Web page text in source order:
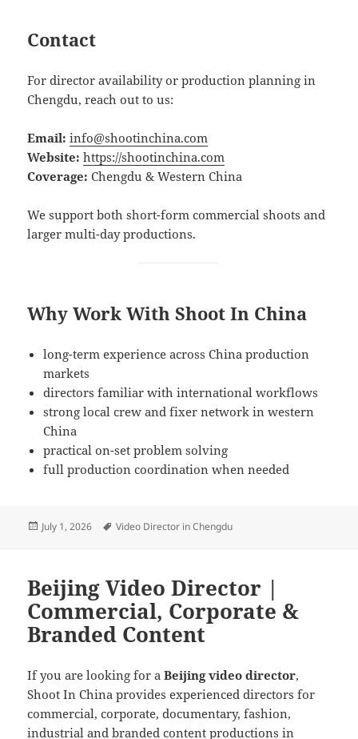
Contact
For director availability or production planning in
Chengdu, reach out to us:
Email: info@shootinchina.com
Website: https://shootinchina.com
Coverage: Chengdu & Western China
We support both short-form commercial shoots and
larger multi-day productions.
Why Work With Shoot In China
long-term experience across China production
markets
directors familiar with international workflows
strong local crew and fixer network in western
China
practical on-set problem solving
full production coordination when needed
Posted
July 1, 2026 Tags
Video Director in Chengdu
Beijing Video Director |
Commercial, Corporate &
Branded Content
If you are looking for aBeijing video director,
Shoot In China provides experienced directors for
commercial, corporate, documentary, fashion,
industrial and branded content productions in